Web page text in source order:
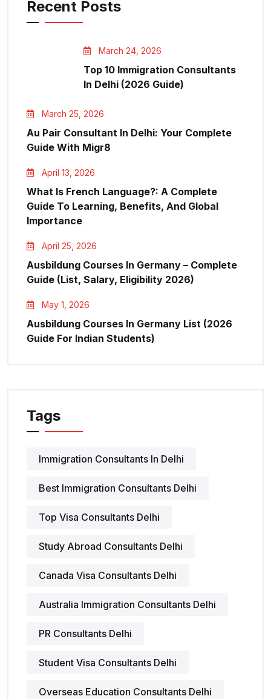
Recent Posts
March 24, 2026
Top 10 Immigration Consultants
In Delhi (2026 Guide)
March 25, 2026
Au Pair Consultant In Delhi: Your Complete
Guide With Migr8
April 13, 2026
What Is French Language?: A Complete
Guide To Learning, Benefits, And Global
Importance
April 25, 2026
Ausbildung Courses In Germany – Complete
Guide (List, Salary, Eligibility 2026)
May 1, 2026
Ausbildung Courses In Germany List (2026
Guide For Indian Students)
Tags
Immigration Consultants In Delhi
Best Immigration Consultants Delhi
Top Visa Consultants Delhi
Study Abroad Consultants Delhi
Canada Visa Consultants Delhi
Australia Immigration Consultants Delhi
PR Consultants Delhi
Student Visa Consultants Delhi
Overseas Education Consultants Delhi